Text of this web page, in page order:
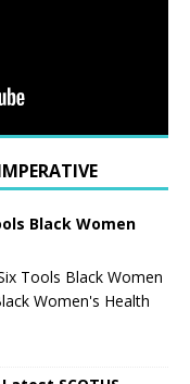
Black Women
Tools Black Women
Women's Health